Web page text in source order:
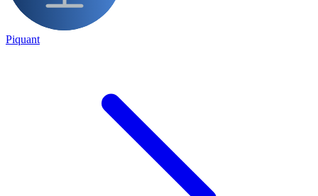
Piquant